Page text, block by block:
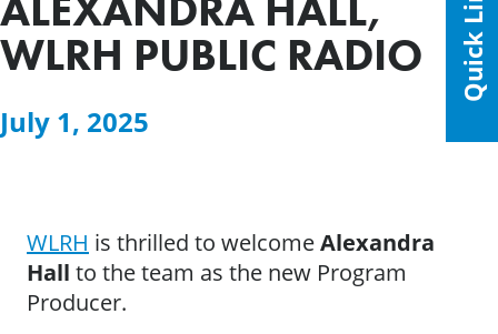
WLRH PUBLIC RADIO
July 1, 2025
WLRH is thrilled to welcomeAlexandra
Hall to the team as the new Program
Producer.
Quick Links